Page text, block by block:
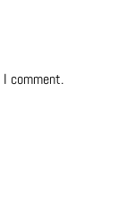
comment.